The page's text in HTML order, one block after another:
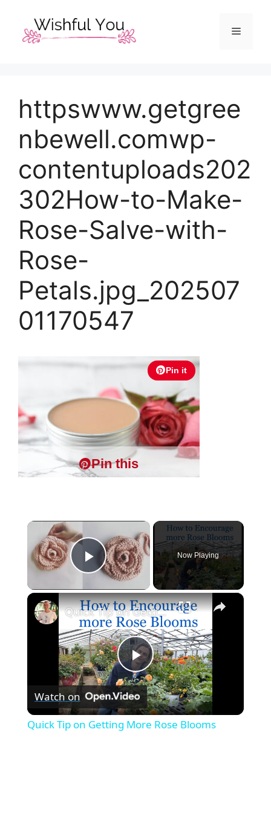
content
Menu
httpswww.getgree
nbewell.comwp-
contentuploads202
302How-to-Make-
Rose-Salve-with-
Rose-
Petals.jpg_202507
01170547
Pin it
Pin this
×
Play Video
Now Playing
×
P
l
Quick Tip on Getting More Rose Blooms
Watch on
Quick Tip on Getting More Rose Blooms